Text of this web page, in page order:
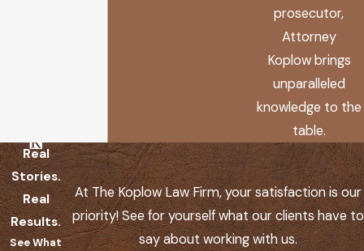
prosecutor,
Attorney
Koplow brings
unparalleled
knowledge to the
table.
Real
Stories.
Real
Results.
See What
At The Koplow Law Firm, your satisfaction is our
priority! See for yourself what our clients have to
say about working with us.